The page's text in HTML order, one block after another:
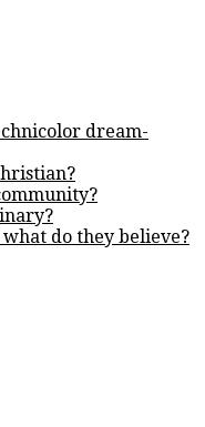
dream-
do they believe?